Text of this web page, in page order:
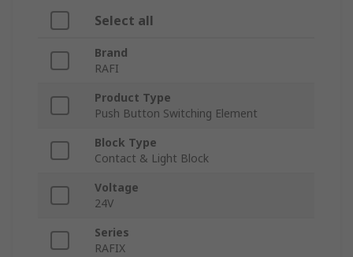
Select all
Brand
RAFI
Product Type
Push Button Switching Element
Block Type
Contact & Light Block
Voltage
24V
Series
RAFIX